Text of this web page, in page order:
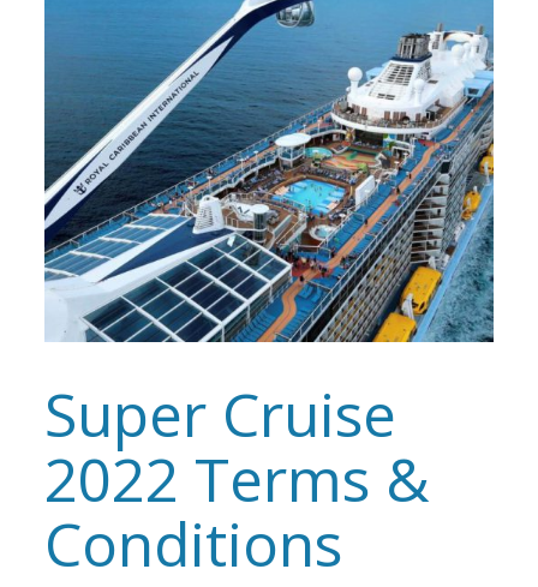
Super Cruise
2022 Terms &
Conditions